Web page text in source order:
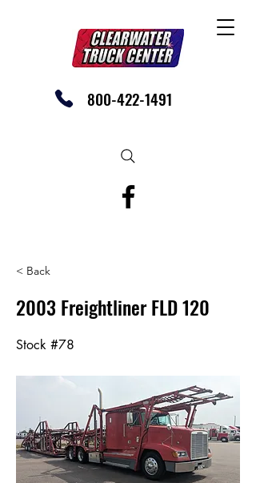
800-422-1491
< Back
2003 Freightliner FLD 120
Stock #78